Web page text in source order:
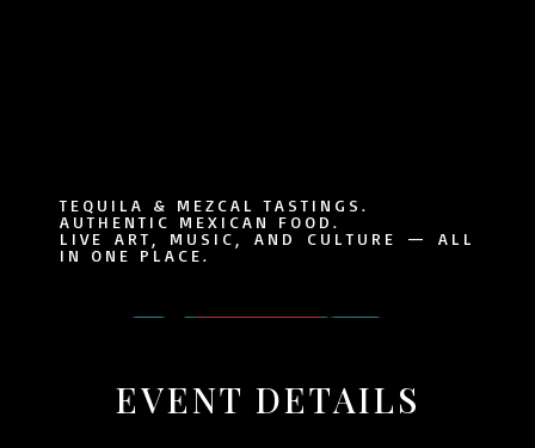
TEQUILA & MEZCAL TASTINGS.
AUTHENTIC MEXICAN FOOD.
LIVE ART, MUSIC, AND CULTURE — ALL
IN ONE PLACE.
EVENT DETAILS